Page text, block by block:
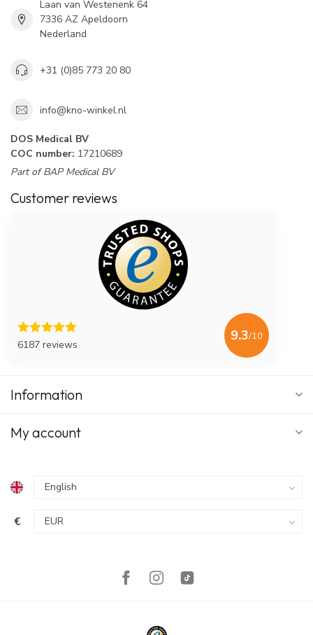
Laan van Westenenk 64
7336 AZ Apeldoorn
Nederland
+31 (0)85 773 20 80
info@kno-winkel.nl
DOS Medical BV
COC number: 17210689
Part of BAP Medical BV
Customer reviews
6187 reviews
9.3/10
Information
My account
€